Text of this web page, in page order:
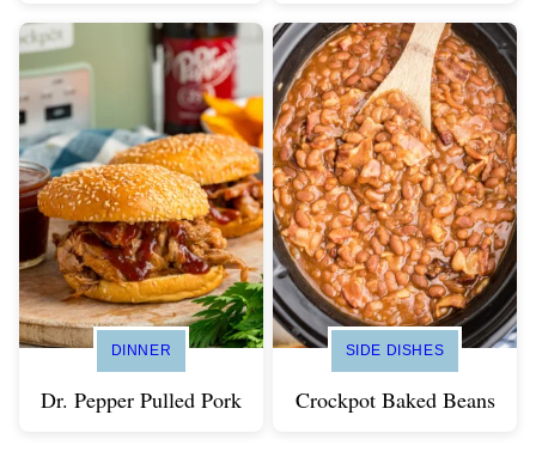
DINNER
Dr. Pepper Pulled Pork
SIDE DISHES
Crockpot Baked Beans